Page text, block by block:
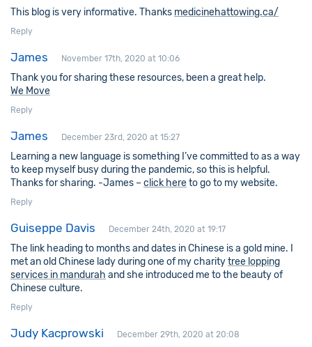
This blog is very informative. Thanks medicinehattowing.ca/
Reply
James November 17th, 2020 at 10:06
Thank you for sharing these resources, been a great help.
We Move
Reply
James December 23rd, 2020 at 15:27
Learning a new language is something I’ve committed to as a way
to keep myself busy during the pandemic, so this is helpful.
Thanks for sharing. -James – click hereto go to my website.
Reply
Guiseppe Davis December 24th, 2020 at 19:17
The link heading to months and dates in Chinese is a gold mine. I
met an old Chinese lady during one of my charitytree lopping
services in mandurah and she introduced me to the beauty of
Chinese culture.
Reply
Judy Kacprowski December 29th, 2020 at 20:08